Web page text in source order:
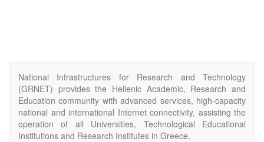
National Infrastructures for Research and Technology
(GRNET) provides the Hellenic Academic, Research and
Education community with advanced services, high-capacity
national and international Internet connectivity, assisting the
operation of all Universities, Technological Educational
Institutions and Research Institutes in Greece.